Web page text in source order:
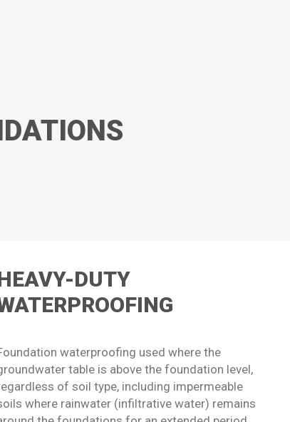
DUTY
waterproofing used where the
table is above the foundation level,
of soil type, including impermeable
where rainwater (infiltrative water) remains